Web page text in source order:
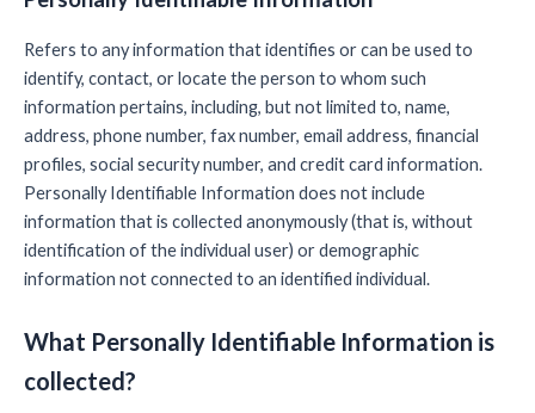
Refers to any information that identifies or can be used to
identify, contact, or locate the person to whom such
information pertains, including, but not limited to, name,
address, phone number, fax number, email address, financial
profiles, social security number, and credit card information.
Personally Identifiable Information does not include
information that is collected anonymously (that is, without
identification of the individual user) or demographic
information not connected to an identified individual.
What Personally Identifiable Information is
collected?